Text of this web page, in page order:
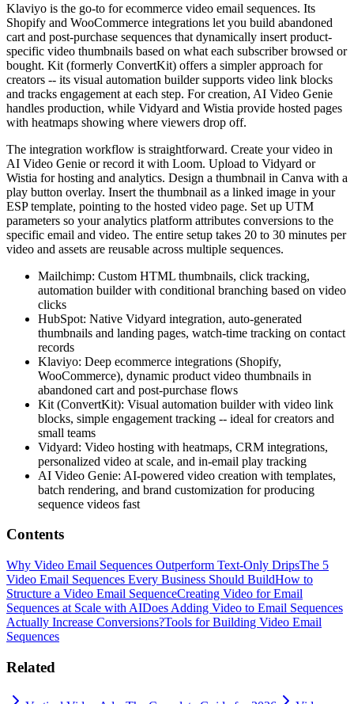
Klaviyo is the go-to for ecommerce video email sequences. Its
Shopify and WooCommerce integrations let you build abandoned
cart and post-purchase sequences that dynamically insert product-
specific video thumbnails based on what each subscriber browsed or
bought. Kit (formerly ConvertKit) offers a simpler approach for
creators -- its visual automation builder supports video link blocks
and tracks engagement at each step. For creation, AI Video Genie
handles production, while Vidyard and Wistia provide hosted pages
with heatmaps showing where viewers drop off.
The integration workflow is straightforward. Create your video in
AI Video Genie or record it with Loom. Upload to Vidyard or
Wistia for hosting and analytics. Design a thumbnail in Canva with a
play button overlay. Insert the thumbnail as a linked image in your
ESP template, pointing to the hosted video page. Set up UTM
parameters so your analytics platform attributes conversions to the
specific email and video. The entire setup takes 20 to 30 minutes per
video and assets are reusable across multiple sequences.
Mailchimp: Custom HTML thumbnails, click tracking,
automation builder with conditional branching based on video
clicks
HubSpot: Native Vidyard integration, auto-generated
thumbnails and landing pages, watch-time tracking on contact
records
Klaviyo: Deep ecommerce integrations (Shopify,
WooCommerce), dynamic product video thumbnails in
abandoned cart and post-purchase flows
Kit (ConvertKit): Visual automation builder with video link
blocks, simple engagement tracking -- ideal for creators and
small teams
Vidyard: Video hosting with heatmaps, CRM integrations,
personalized video at scale, and in-email play tracking
AI Video Genie: AI-powered video creation with templates,
batch rendering, and brand customization for producing
sequence videos fast
Contents
Why Video Email Sequences Outperform Text-Only DripsThe 5
Video Email Sequences Every Business Should BuildHow to
Structure a Video Email SequenceCreating Video for Email
Sequences at Scale with AIDoes Adding Video to Email Sequences
Actually Increase Conversions?Tools for Building Video Email
Sequences
Related